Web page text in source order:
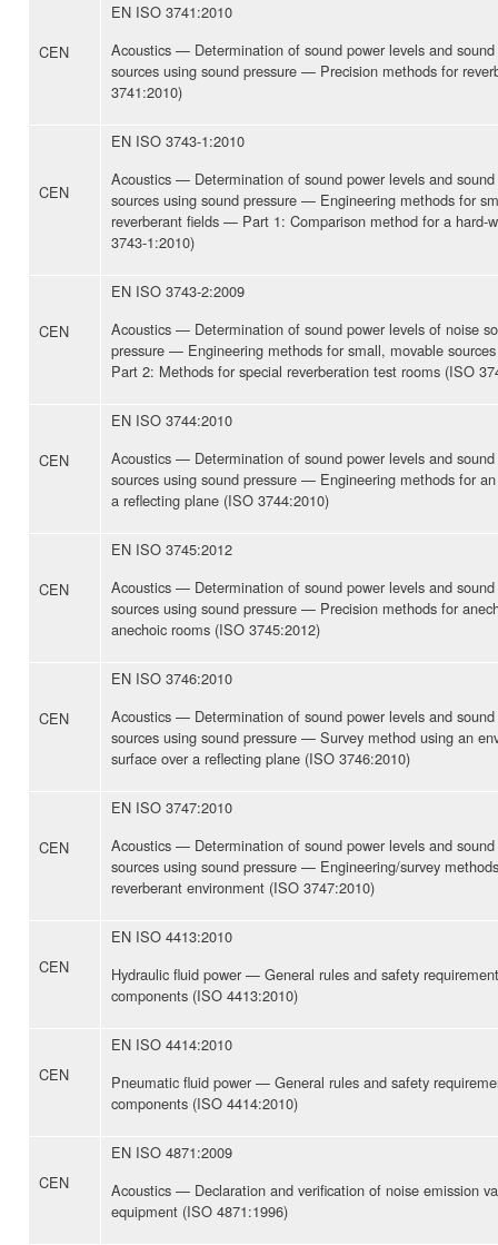
CEN
EN ISO 3741:2010
Acoustics — Determination of sound power levels and
sources using sound pressure — Precision methods for
3741:2010)
CEN
EN ISO 3743-1:2010
Acoustics — Determination of sound power levels and
sources using sound pressure — Engineering methods for
reverberant fields — Part 1: Comparison method for a hard-
3743-1:2010)
CEN
EN ISO 3743-2:2009
Acoustics — Determination of sound power levels of noise
pressure — Engineering methods for small, movable
Part 2: Methods for special reverberation test rooms (ISO
CEN
EN ISO 3744:2010
Acoustics — Determination of sound power levels and
sources using sound pressure — Engineering methods for
a reflecting plane (ISO 3744:2010)
CEN
EN ISO 3745:2012
Acoustics — Determination of sound power levels and
sources using sound pressure — Precision methods for
anechoic rooms (ISO 3745:2012)
CEN
EN ISO 3746:2010
Acoustics — Determination of sound power levels and
sources using sound pressure — Survey method using an
surface over a reflecting plane (ISO 3746:2010)
CEN
EN ISO 3747:2010
Acoustics — Determination of sound power levels and
sources using sound pressure — Engineering/survey
reverberant environment (ISO 3747:2010)
CEN
EN ISO 4413:2010
Hydraulic fluid power — General rules and safety
components (ISO 4413:2010)
CEN
EN ISO 4414:2010
Pneumatic fluid power — General rules and safety
components (ISO 4414:2010)
CEN
EN ISO 4871:2009
Acoustics — Declaration and verification of noise emission
equipment (ISO 4871:1996)